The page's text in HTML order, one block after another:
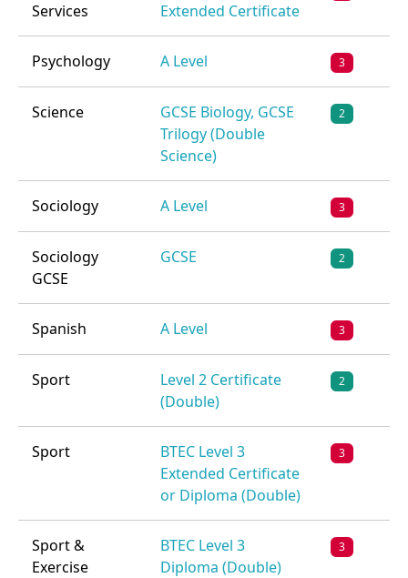
Services
Extended Certificate
Psychology A Level 3
Science
GCSE Biology, GCSE
Trilogy (Double
Science)
2
Sociology A Level 3
Sociology
GCSE
GCSE 2
Spanish A Level 3
Sport
Level 2 Certificate
(Double)
2
Sport
BTEC Level 3
Extended Certificate
or Diploma (Double)
3
Sport &
Exercise
BTEC Level 3
Diploma (Double)
3